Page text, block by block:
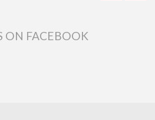
ON FACEBOOK